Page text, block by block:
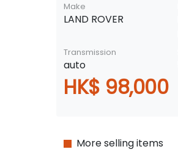
Make
LAND ROVER
Transmission
auto
HK$ 98,000
More selling items